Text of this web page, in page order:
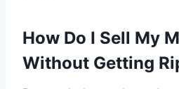
How Do I Sell My
Without Getting